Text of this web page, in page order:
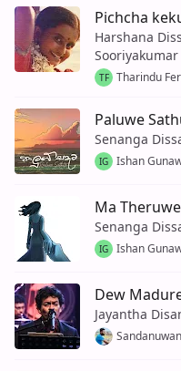
Pichcha
Harshana
Sooriyakumar
TF Tharindu
Paluwe
Senanga
IG Ishan
Ma
Senanga
IG Ishan
Dew
Jayantha